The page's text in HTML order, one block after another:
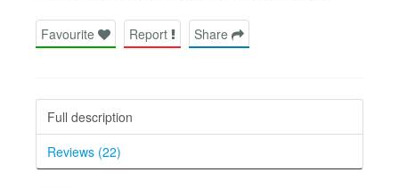
Favourite Report Share
Full description
Reviews (22)